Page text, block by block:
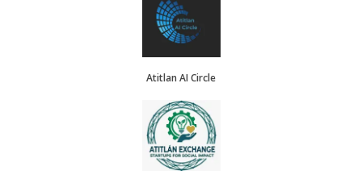
Atitlan AI Circle